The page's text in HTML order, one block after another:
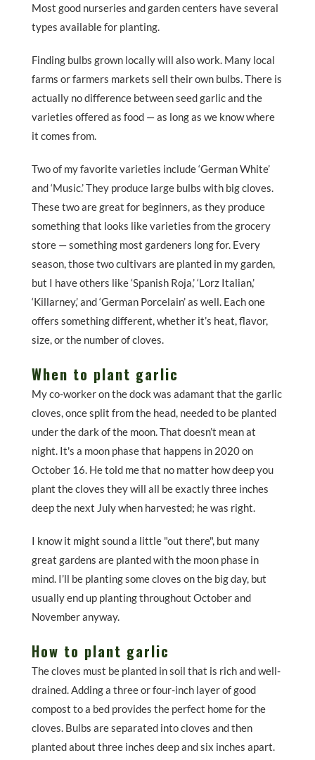
Most good nurseries and garden centers have several
types available for planting.
Finding bulbs grown locally will also work. Many local
farms or farmers markets sell their own bulbs. There is
actually no difference between seed garlic and the
varieties offered as food — as long as we know where
it comes from.
Two of my favorite varieties include ‘German White’
and ‘Music.’ They produce large bulbs with big cloves.
These two are great for beginners, as they produce
something that looks like varieties from the grocery
store — something most gardeners long for. Every
season, those two cultivars are planted in my garden,
but I have others like ‘Spanish Roja,’ ‘Lorz Italian,’
‘Killarney,’ and ‘German Porcelain’ as well. Each one
offers something different, whether it’s heat, flavor,
size, or the number of cloves.
When to plant garlic
My co-worker on the dock was adamant that the garlic
cloves, once split from the head, needed to be planted
under the dark of the moon. That doesn’t mean at
night. It's a moon phase that happens in 2020 on
October 16. He told me that no matter how deep you
plant the cloves they will all be exactly three inches
deep the next July when harvested; he was right.
I know it might sound a little "out there", but many
great gardens are planted with the moon phase in
mind. I’ll be planting some cloves on the big day, but
usually end up planting throughout October and
November anyway.
How to plant garlic
The cloves must be planted in soil that is rich and well-
drained. Adding a three or four-inch layer of good
compost to a bed provides the perfect home for the
cloves. Bulbs are separated into cloves and then
planted about three inches deep and six inches apart.